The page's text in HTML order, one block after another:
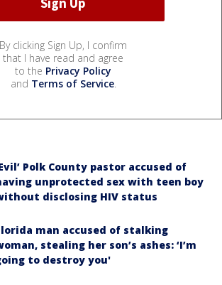
By clicking Sign Up, I confirm
that I have read and agree
to the Privacy Policy
and Terms of Service.
Polk County pastor accused of
unprotected sex with teen boy
disclosing HIV status
man accused of stalking
stealing her son’s ashes: ‘I’m
to destroy you'